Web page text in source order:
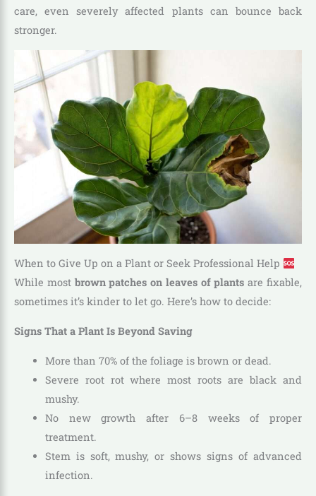
care, even severely affected plants can bounce back
stronger.
When to Give Up on a Plant or Seek Professional Help
While most brown patches on leaves of plants are fixable,
sometimes it’s kinder to let go. Here’s how to decide:
Signs That a Plant Is Beyond Saving
More than 70% of the foliage is brown or dead.
Severe root rot where most roots are black and
mushy.
No new growth after 6–8 weeks of proper
treatment.
Stem is soft, mushy, or shows signs of advanced
infection.